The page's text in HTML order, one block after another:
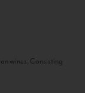
wines. Consisting